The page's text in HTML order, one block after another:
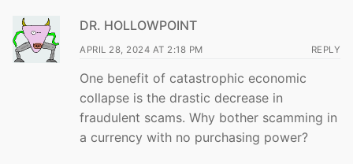
DR. HOLLOWPOINT
APRIL 28, 2024 AT 2:18 PM REPLY
One benefit of catastrophic economic
collapse is the drastic decrease in
fraudulent scams. Why bother scamming in
a currency with no purchasing power?